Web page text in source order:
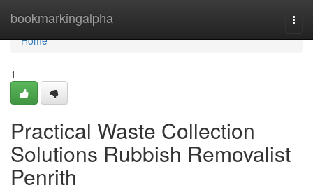
bookmarkingalpha
Home
Home
1
Practical Waste Collection
Solutions Rubbish Removalist
Penrith